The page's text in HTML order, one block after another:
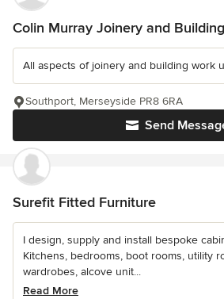
Colin Murray Joinery and Building
All aspects of joinery and building work
Send
Southport, Merseyside PR8 6RA
Surefit Fitted Furniture
I design, supply and install bespoke
Kitchens, bedrooms, boot rooms, utility
wardrobes, alcove unit...
Read More